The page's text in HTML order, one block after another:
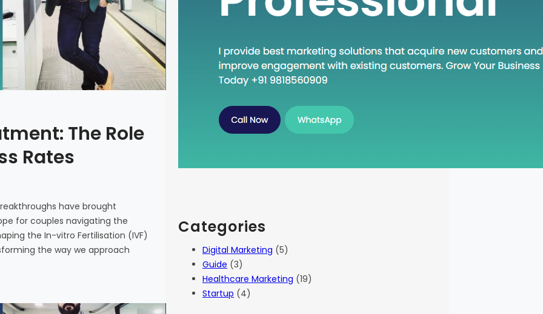
The Role
Rates
have brought
for couples navigating the
the In-vitro Fertilisation (IVF)
the way we approach
Categories
Digital Marketing (5)
Guide (3)
Healthcare Marketing (19)
Startup (4)